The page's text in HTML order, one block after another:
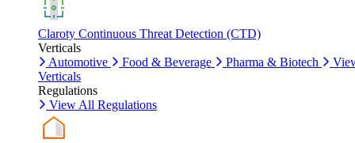
Claroty Continuous Threat Detection (CTD)
Verticals
Automotive
Food & Beverage Pharma & Biotech
Verticals
Regulations
View All Regulations